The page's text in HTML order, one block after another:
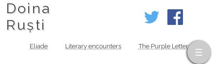
Doina
Ruști
Eliade Literary encounters The Purple Letter